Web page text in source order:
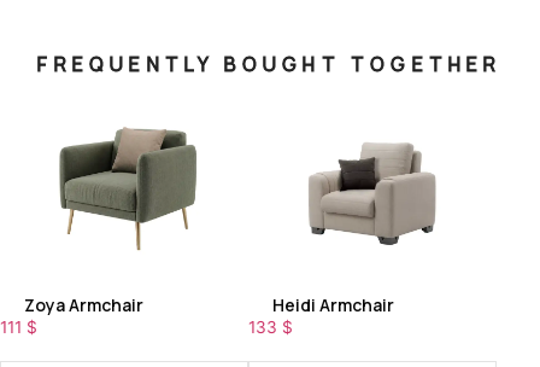
FREQUENTLY BOUGHT TOGETHER
Zoya Armchair
111 $
Heidi Armchair
133 $